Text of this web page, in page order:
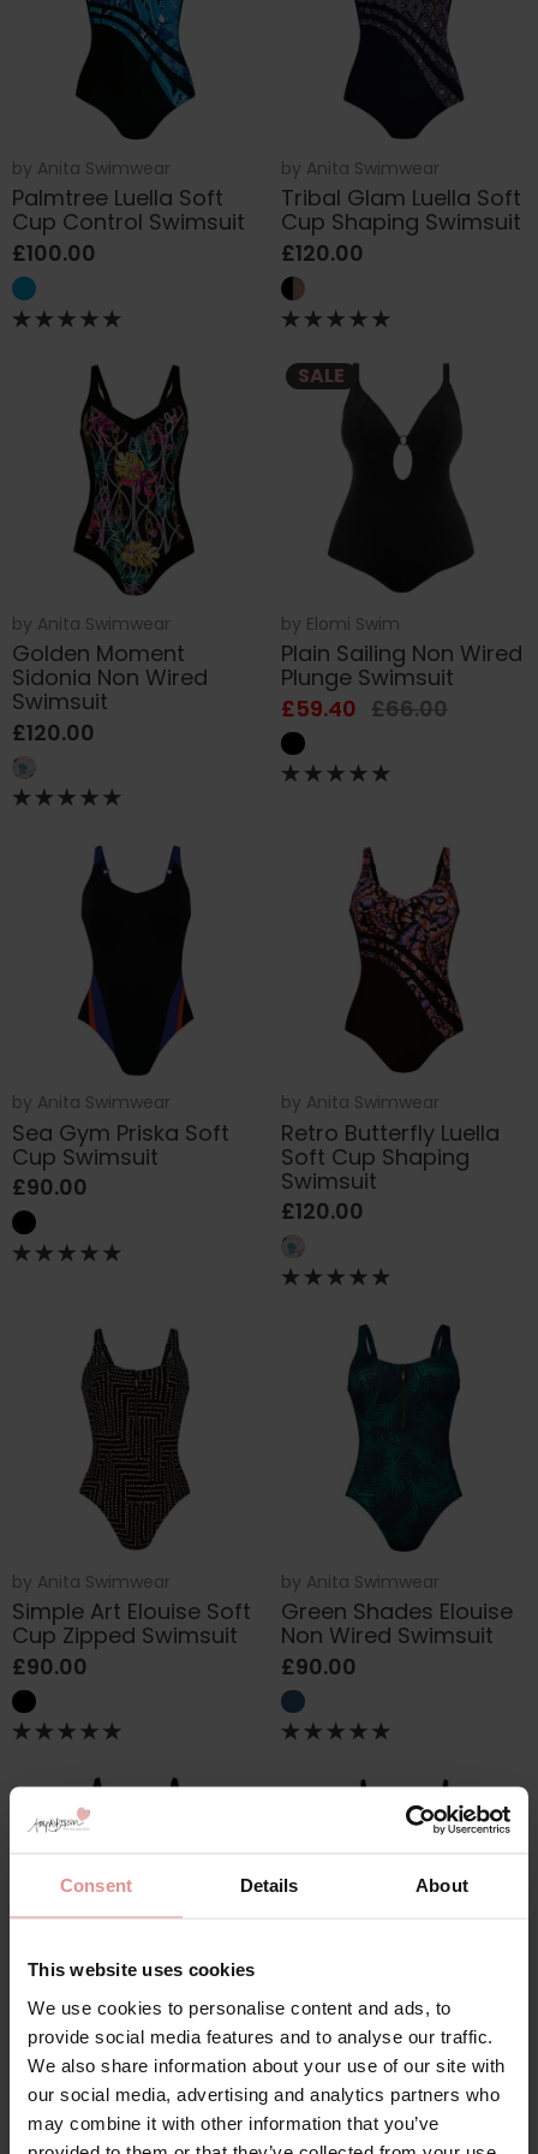
Consent Details About
This website uses cookies
We use cookies to personalise content and ads, to
provide social media features and to analyse our traffic.
We also share information about your use of our site with
our social media, advertising and analytics partners who
may combine it with other information that you’ve
by Anita Swimwear
Palmtree Luella Soft
Cup Control Swimsuit
£100.00
by Anita Swimwear
Tribal Glam Luella Soft
Cup Shaping Swimsuit
£120.00
by Anita Swimwear
Golden Moment
Sidonia Non Wired
Swimsuit
£120.00
SALE
by Elomi Swim
Plain Sailing Non Wired
Plunge Swimsuit
£59.40 £66.00
by Anita Swimwear
Sea Gym Priska Soft
Cup Swimsuit
£90.00
by Anita Swimwear
Retro Butterfly Luella
Soft Cup Shaping
Swimsuit
£120.00
by Anita Swimwear
Simple Art Elouise Soft
Cup Zipped Swimsuit
£90.00
by Anita Swimwear
Green Shades Elouise
Non Wired Swimsuit
£90.00
byAnita Swimwear
Secret Jungle Mabela
Non Wired Swimsuit
£90.00
byAnita Swimwear
Palmtastic Mabela
Soft Cup Swimsuit
£90.00